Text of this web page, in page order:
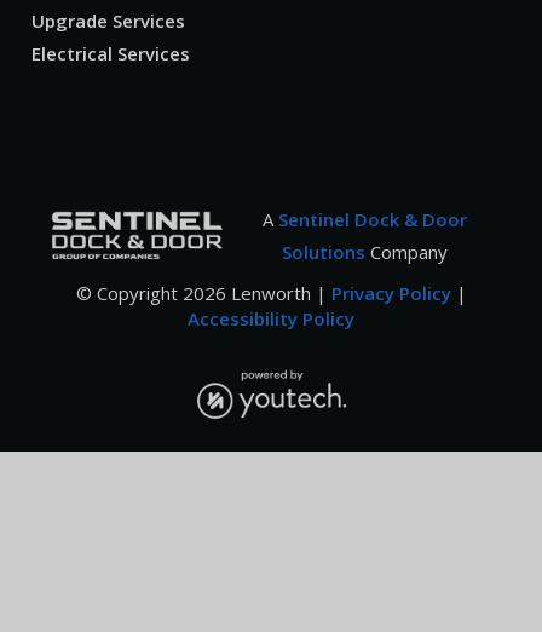
Upgrade Services
Electrical Services
A Sentinel Dock & Door
Solutions Company
© Copyright 2026 Lenworth | Privacy Policy|
Accessibility Policy